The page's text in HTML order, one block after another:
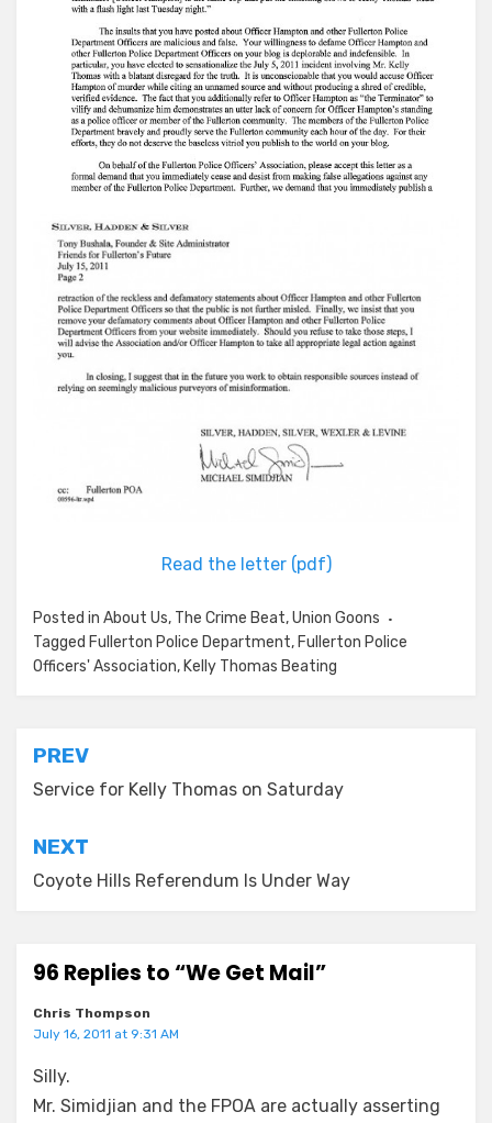
Read the letter (pdf)
Posted in About Us, The Crime Beat,Union Goons
Tagged Fullerton Police Department, Fullerton Police
Officers' Association, Kelly Thomas Beating
Post
navigation
PREV
Service for Kelly Thomas on Saturday
NEXT
Coyote Hills Referendum Is Under Way
96 Replies to “We Get Mail”
Chris Thompson
July 16, 2011 at 9:31 AM
Silly.
Mr. Simidjian and the FPOA are actually asserting